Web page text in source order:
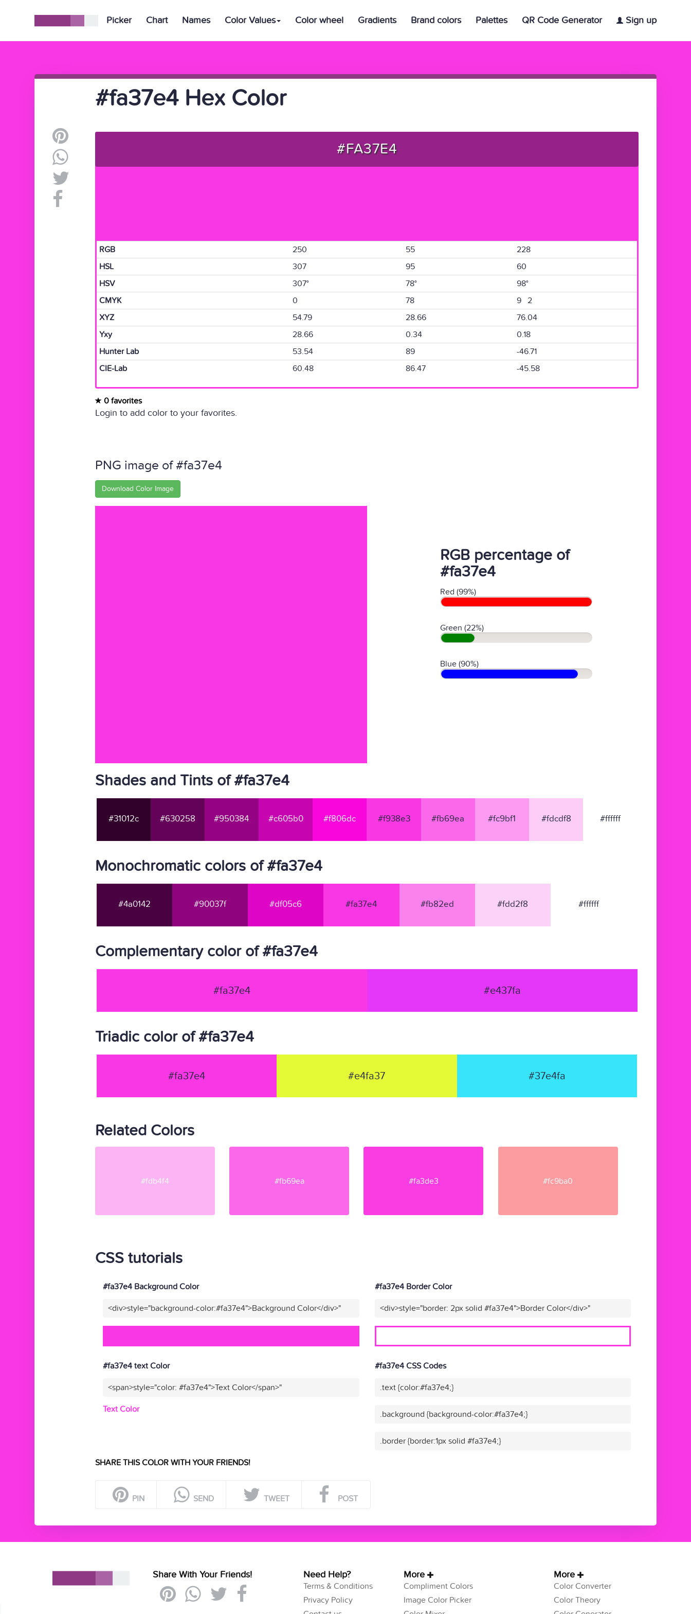
Picker Chart Names Color Values Color wheel Gradients Brand colors Palettes QR Code Generator Sign up
#fa37e4 Hex Color
#FA37E4
RGB 250 55
228
HSL
307 95
60
HSV
307° 78°
98°
CMYK
0 78
9 2
XYZ
54.79 28.66
76.04
Yxy
28.66 0.34
0.18
Hunter Lab
53.54 89
-46.71
CIE-Lab
60.48 86.47 -45.58
0 favorites
Login to add color to your favorites.
PNG image of #fa37e4
Download Color Image
RGB percentage of
#fa37e4
Red (99%)
Green (22%)
Blue (90%)
Shades and Tints of #fa37e4
#31012c #630258 #950384 #c605b0 #f806dc #f938e3 #fb69ea #fc9bf1 #fdcdf8 #ffffff
Monochromatic colors of #fa37e4
#4a0142 #90037f #df05c6 #fa37e4 #fb82ed #fdd2f8 #ffffff
Complementary color of #fa37e4
#fa37e4 #e437fa
Triadic color of #fa37e4
#fa37e4 #e4fa37 #37e4fa
Related Colors
#fdb4f4 #fb69ea #fa3de3 #fc9ba0
CSS tutorials
#fa37e4 Background Color
<div>style="background-color:#fa37e4">Background Color</div>"
#fa37e4 Border Color
<div>style="border: 2px solid #fa37e4">Border Color</div>"
#fa37e4 text Color
<span>style="color: #fa37e4">Text Color</span>"
Text Color
#fa37e4 CSS Codes
.text {color:#fa37e4;}
.background {background-color:#fa37e4;}
.border {border:1px solid #fa37e4;}
SHARE THIS COLOR WITH YOUR FRIENDS!
PIN SEND TWEET POST
Share With Your Friends! Need Help?
Terms & Conditions
Privacy Policy
More
Compliment Colors
Image Color Picker
More
Color Converter
Color Theory